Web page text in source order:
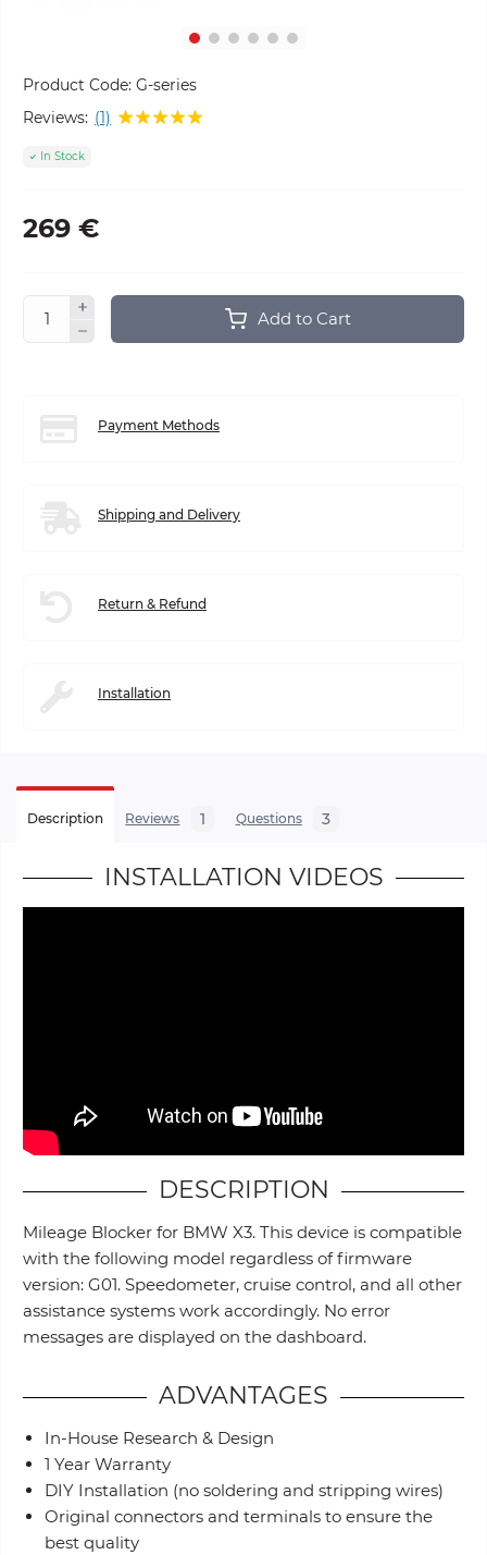
Product Code: G-series
Reviews: (1)
In Stock
269 €
Add to Cart
Payment Methods
Shipping and Delivery
Return & Refund
Installation
Description Reviews 1 Questions 3
INSTALLATION VIDEOS
DESCRIPTION
Mileage Blocker for BMW X3. This device is compatible
with the following model regardless of firmware
version: G01. Speedometer, cruise control, and all other
assistance systems work accordingly. No error
messages are displayed on the dashboard.
ADVANTAGES
In-House Research & Design
1 Year Warranty
DIY Installation (no soldering and stripping wires)
Original connectors and terminals to ensure the
best quality